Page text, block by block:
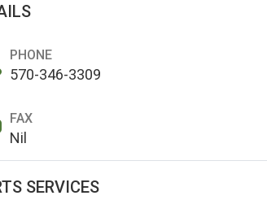
PHONE
570-346-3309
FAX
Nil
SERVICES